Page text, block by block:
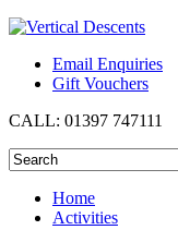
Email Enquiries
Gift Vouchers
CALL: 01397 747111
Home
Activities